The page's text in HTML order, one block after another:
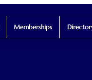
Memberships